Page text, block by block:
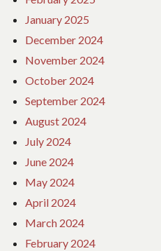
January 2025
December 2024
November 2024
October 2024
September 2024
August 2024
July 2024
June 2024
May 2024
April 2024
March 2024
February 2024